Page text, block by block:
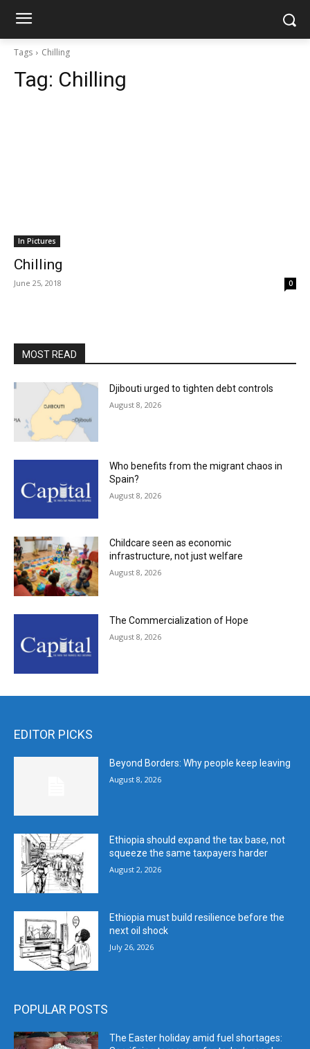
Tags Chilling
Tag: Chilling
In Pictures
Chilling
June 25, 2018 0
MOST READ
Djibouti urged to tighten debt controls
August 8, 2026
Who benefits from the migrant chaos in
Spain?
August 8, 2026
Childcare seen as economic
infrastructure, not just welfare
August 8, 2026
The Commercialization of Hope
August 8, 2026
EDITOR PICKS
Beyond Borders: Why people keep leaving
August 8, 2026
Ethiopia should expand the tax base, not
squeeze the same taxpayers harder
August 2, 2026
Ethiopia must build resilience before the
next oil shock
July 26, 2026
POPULAR POSTS
The Easter holiday amid fuel shortages: